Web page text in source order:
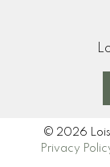
© 2026 Lois
Privacy